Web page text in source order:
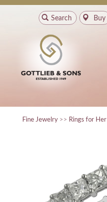
Search Buy
Fine Jewelry >> Rings for Her